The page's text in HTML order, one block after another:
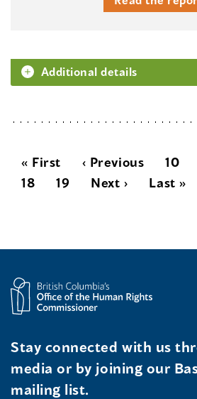
Additional details
« First ‹ Previous 10
18
19 Next › Last »
Stay connected with us
media or by joining our
mailing list.